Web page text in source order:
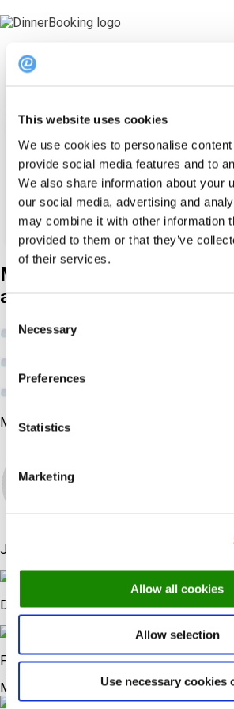
This website uses cookies
We use cookies to personalise
provide social media features and to
We also share information about your
our social media, advertising and
may combine it with other information
provided to them or that they’ve
of their services.
Selection
Necessary
Preferences
Statistics
Marketing
Allow all cookies
Allow selection
Use necessary cookies
Eesnimi *
E-
Telefon*
+45
Restorani nimi*
Meie
abil saate...
460,000+ e-posti tellijat
Meie spetsialistid
Jeppe
Daniel
Frans
Me räägime